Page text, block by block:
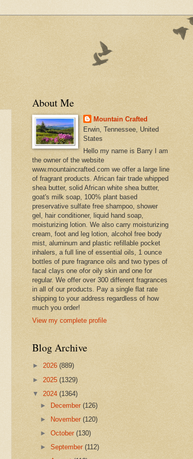
About Me
Mountain Crafted
Erwin, Tennessee, United
States
Hello my name is Barry I am
the owner of the website
www.mountaincrafted.com we offer a large line
of fragrant products. African fair trade whipped
shea butter, solid African white shea butter,
goat's milk soap, 100% plant based
preservative sulfate free shampoo, shower
gel, hair conditioner, liquid hand soap,
moisturizing lotion. We also carry moisturizing
cream, foot and leg lotion, alcohol free body
mist, aluminum and plastic refillable pocket
inhalers, a full line of essential oils, 1 ounce
bottles of pure fragrance oils and two types of
facal clays one ofor oily skin and one for
regular. We offer over 300 different fragrances
in all of our products. Pay a single flat rate
shipping to your address regardless of how
much you order!
View my complete profile
Blog Archive
► 2026 (889)
► 2025 (1329)
▼ 2024 (1364)
► December(126)
►
November(120)
►October(130)
►September(112)